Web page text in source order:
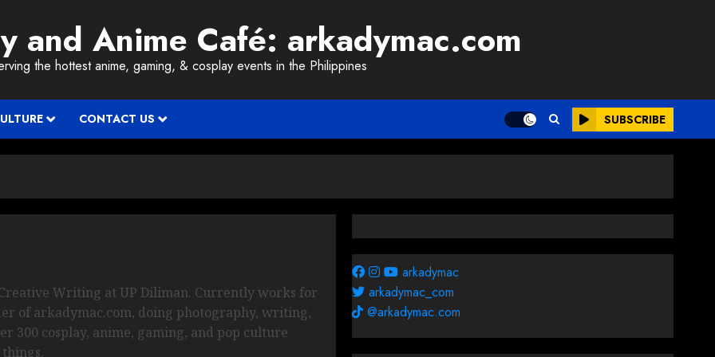
and Anime Café: arkadymac.com
the hottest anime, gaming, & cosplay events in the Philippines
CONTACT US SUBSCRIBE
Writing at UP Diliman. Currently works for
of arkadymac.com, doing photography, writing,
300 cosplay, anime, gaming, and pop culture
arkadymac
arkadymac_com
@arkadymac.com